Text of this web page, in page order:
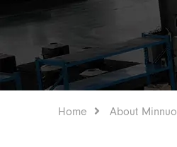
Home About Minnuo